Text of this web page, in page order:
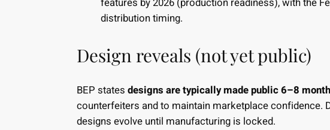
distribution timing.
Design reveals (not yet public)
BEP states designs are typically made public 6–8
counterfeiters and to maintain marketplace confidence.
designs evolve until manufacturing is locked.